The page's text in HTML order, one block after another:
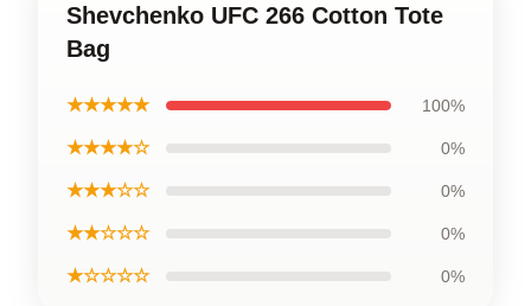
Shevchenko UFC 266 Cotton Tote
Bag
★★★★★ 100%
★★★★☆ 0%
★★★☆☆ 0%
★★☆☆☆ 0%
★☆☆☆☆ 0%